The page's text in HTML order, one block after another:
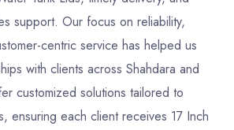
support. Our focus on reliability,
centric service has helped us
with clients across Shahdara and
customized solutions tailored to
ensuring each client receives 17 Inch